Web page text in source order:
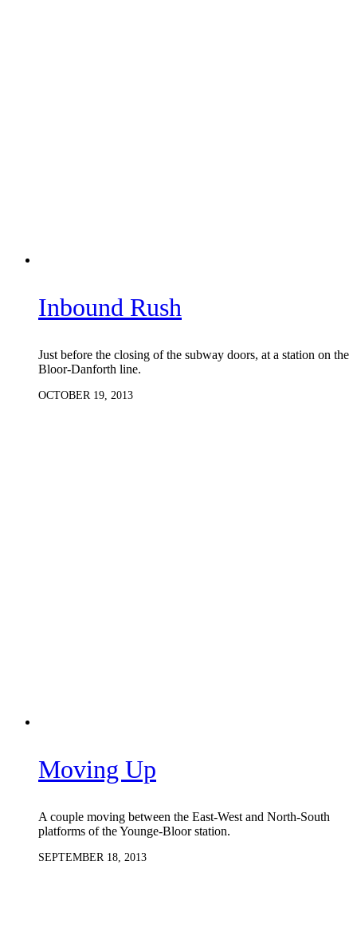
Inbound Rush
Just before the closing of the subway doors, at a station on the
Bloor-Danforth line.
OCTOBER 19, 2013
Moving Up
A couple moving between the East-West and North-South
platforms of the Younge-Bloor station.
SEPTEMBER 18, 2013